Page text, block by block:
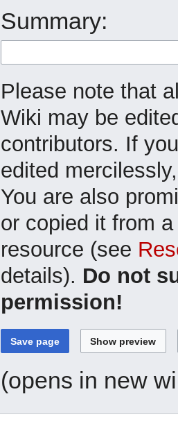
Summary:
Please note that
Wiki may be
contributors. If
edited
You are also
or copied it from
resource (see
details). Do not
permission!
(opens in new